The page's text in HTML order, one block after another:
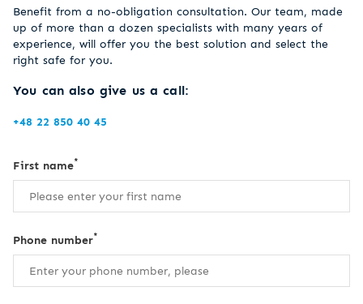
Benefit from a no-obligation consultation. Our team, made
up of more than a dozen specialists with many years of
experience, will offer you the best solution and select the
right safe for you.
You can also give us a call:
+48 22 850 40 45
First name*
Phone number*